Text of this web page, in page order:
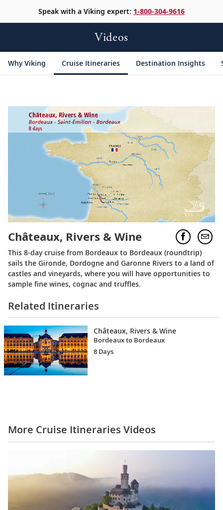
Speak with a Viking expert: 1-800-304-9616
Videos
Why Viking Cruise Itineraries Destination Insights
Châteaux, Rivers & Wine
This 8-day cruise from Bordeaux to Bordeaux (roundtrip)
sails the Gironde, Dordogne and Garonne Rivers to a land of
castles and vineyards, where you will have opportunities to
sample fine wines, cognac and truffles.
Related Itineraries
Châteaux, Rivers & Wine
Bordeaux to Bordeaux
8 Days
More Cruise Itineraries Videos